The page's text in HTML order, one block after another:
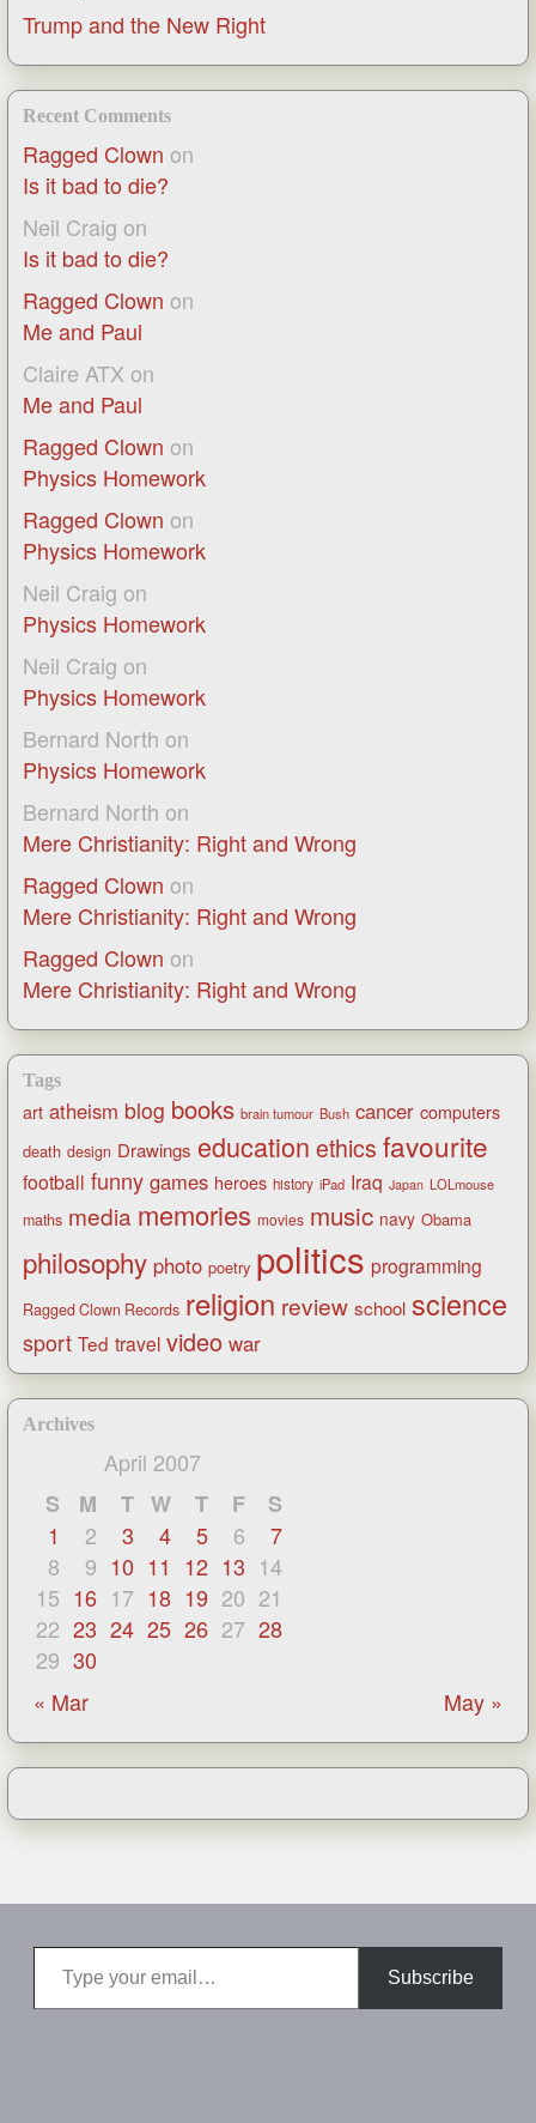
Trump and the New Right
Recent Comments
Ragged Clown on
Is it bad to die?
Neil Craig on
Is it bad to die?
Ragged Clown on
Me and Paul
Claire ATX on
Me and Paul
Ragged Clown on
Physics Homework
Ragged Clown on
Physics Homework
Neil Craig on
Physics Homework
Neil Craig on
Physics Homework
Bernard North on
Physics Homework
Bernard North on
Mere Christianity: Right and Wrong
Ragged Clown on
Mere Christianity: Right and Wrong
Ragged Clown on
Mere Christianity: Right and Wrong
Tags
art atheism blog books brain tumour Bush cancer computers
death design Drawings education ethics favourite
football funny games heroes history iPad Iraq Japan LOLmouse
maths media memories movies music navy Obama
philosophy photo poetry politics programming
Ragged Clown Records religion review school science
sport Ted travel video war
Archives
April 2007
S
M T W T F
S
1
2 3 4 5 6
7
8
9 10 11 12 13 14
15 16 17 18 19 20 21
22 23 24 25 26 27 28
29 30
« Mar
May »
Type your email…
Subscribe